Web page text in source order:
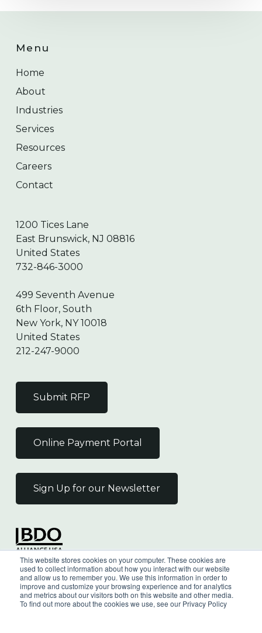
This website stores cookies on your computer. These cookies are
used to collect information about how you interact with our website
and allow us to remember you. We use this information in order to
improve and customize your browsing experience and for analytics
and metrics about our visitors both on this website and other media.
To find out more about the cookies we use, see our Privacy Policy
Menu
Home
About
Industries
Services
Resources
Careers
Contact
1200 Tices Lane
East Brunswick, NJ 08816
United States
732-846-3000
499 Seventh Avenue
6th Floor, South
New York, NY 10018
United States
212-247-9000
Submit RFP
Online Payment Portal
Sign Up for our Newsletter
Independent Member
of the BDO Alliance USA